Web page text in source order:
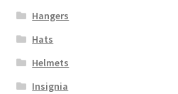
Hangers
Hats
Helmets
Insignia